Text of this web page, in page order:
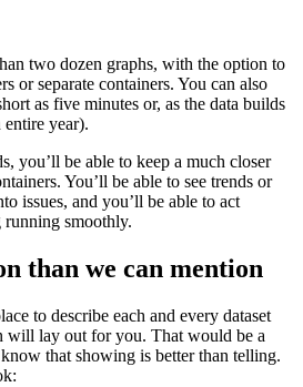
two dozen graphs, with the option to
or separate containers. You can also
as five minutes or, as the data builds
entire year).
you’ll be able to keep a much closer
You’ll be able to see trends or
issues, and you’ll be able to act
smoothly.
than we can mention
to describe each and every dataset
will lay out for you. That would be a
that showing is better than telling.